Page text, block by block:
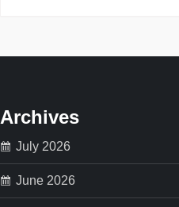
Archives
July 2026
June 2026